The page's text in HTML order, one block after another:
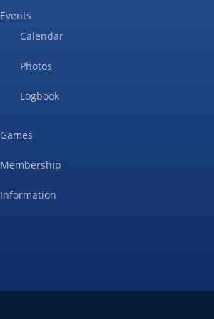
Events
Calendar
Photos
Logbook
Games
Membership
Information